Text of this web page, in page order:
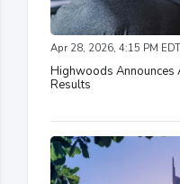
Apr 28, 2026, 4:15 PM
Highwoods Announces
Results